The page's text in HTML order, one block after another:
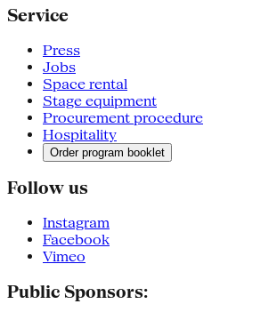
Service
Press
Jobs
Space rental
Stage equipment
Procurement procedure
Hospitality
Order program booklet
Follow us
Instagram
Facebook
Vimeo
Public Sponsors: